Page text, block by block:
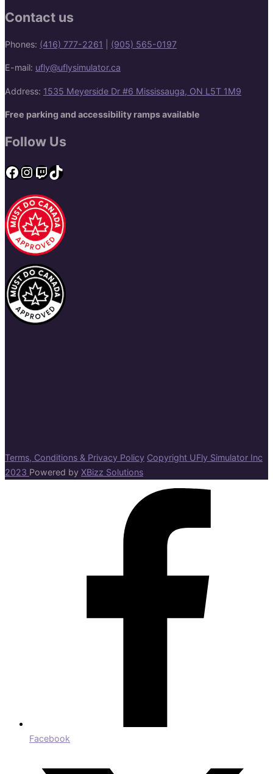
Contact us
Phones: (416) 777-2261 (905) 565-0197
E-mail: ufly@uflysimulator.ca
Address: 1535 Meyerside Dr #6 Mississauga, ON L5T 1M9
Free parking and accessibility ramps available
Follow Us
Facebook
Instagram
Twitch
TikTok
Terms, Conditions & Privacy Policy Copyright UFly Simulator Inc
2023 Powered by XBizz Solutions
Facebook